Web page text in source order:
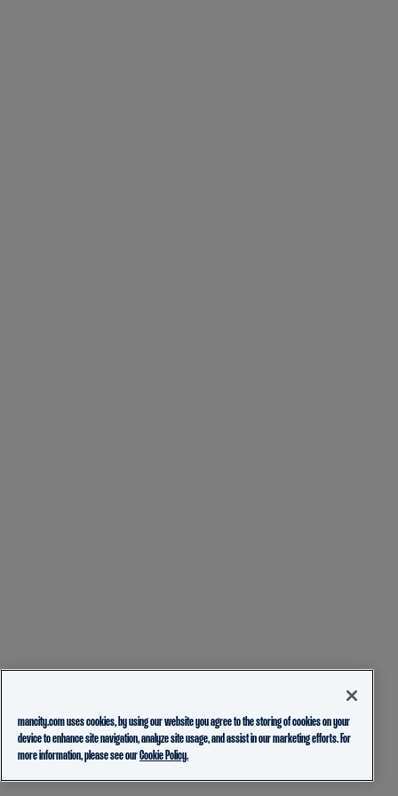
mancity.com uses cookies, by using our website you agree to the storing of cookies on your
device to enhance site navigation, analyze site usage, and assist in our marketing efforts. For
more information, please see ourCookie Policy.